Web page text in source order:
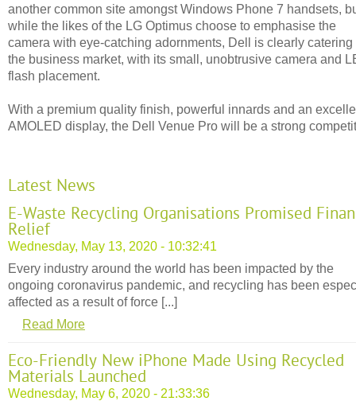
another common site amongst Windows Phone 7 handsets,
while the likes of the LG Optimus choose to emphasise the
camera with eye-catching adornments, Dell is clearly catering
the business market, with its small, unobtrusive camera and
flash placement.
With a premium quality finish, powerful innards and an
AMOLED display, the Dell Venue Pro will be a strong
Latest News
E-Waste Recycling Organisations Promised
Relief
Wednesday, May 13, 2020 - 10:32:41
Every industry around the world has been impacted by the
ongoing coronavirus pandemic, and recycling has been
affected as a result of force [...]
Read More
Eco-Friendly New iPhone Made Using Recycled
Materials Launched
Wednesday, May 6, 2020 - 21:33:36